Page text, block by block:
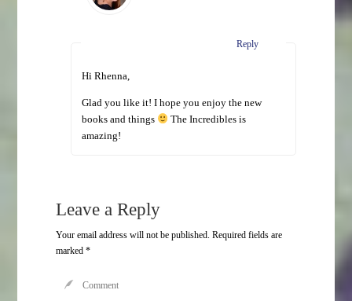
Reply
Hi Rhenna,
Glad you like it! I hope you enjoy the new
books and things
The Incredibles is
amazing!
Leave a Reply
Your email address will not be published. Required fields are
marked *